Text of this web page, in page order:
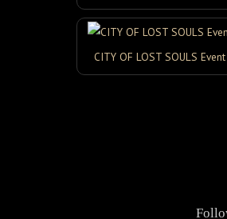
CITY OF LOST SOULS Event